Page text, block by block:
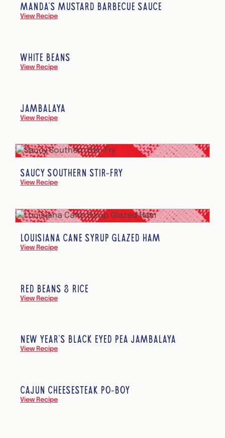
MANDA’S MUSTARD BARBECUE SAUCE
View Recipe
WHITE BEANS
View Recipe
JAMBALAYA
View Recipe
SAUCY SOUTHERN STIR-FRY
View Recipe
LOUISIANA CANE SYRUP GLAZED HAM
View Recipe
RED BEANS & RICE
View Recipe
NEW YEAR’S BLACK EYED PEA JAMBALAYA
View Recipe
CAJUN CHEESESTEAK PO-BOY
View Recipe